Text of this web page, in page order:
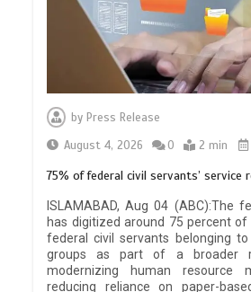
by Press Release
August 4, 2026
0 2 min
75% of federal civil servants’ service
ISLAMABAD, Aug 04 (ABC):The
has digitized around 75 percent
federal civil servants belonging to
groups as part of a broader
modernizing human resource
reducing reliance on paper-